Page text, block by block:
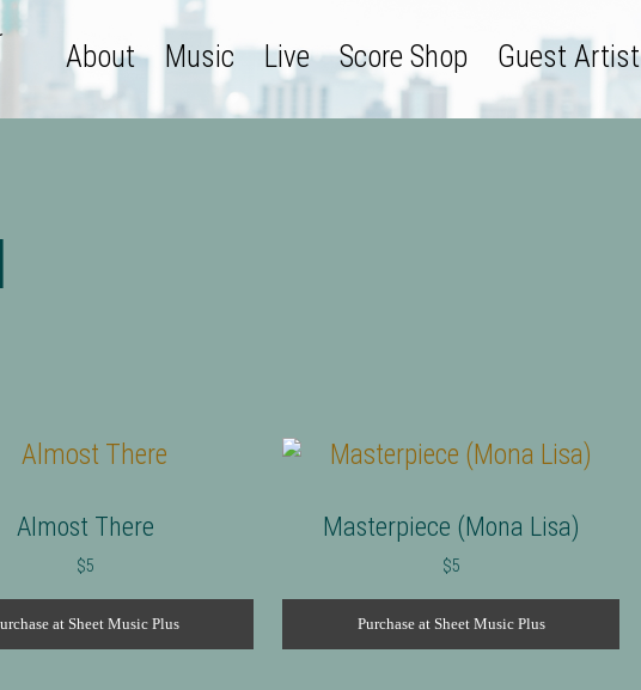
About Music Live Score Shop Guest Artist
Almost There
$5
at Sheet Music Plus
Masterpiece (Mona Lisa)
$5
Purchase at Sheet Music Plus